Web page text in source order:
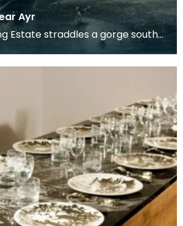
Ayr
Estate straddles a gorge south
Old House is found on the right